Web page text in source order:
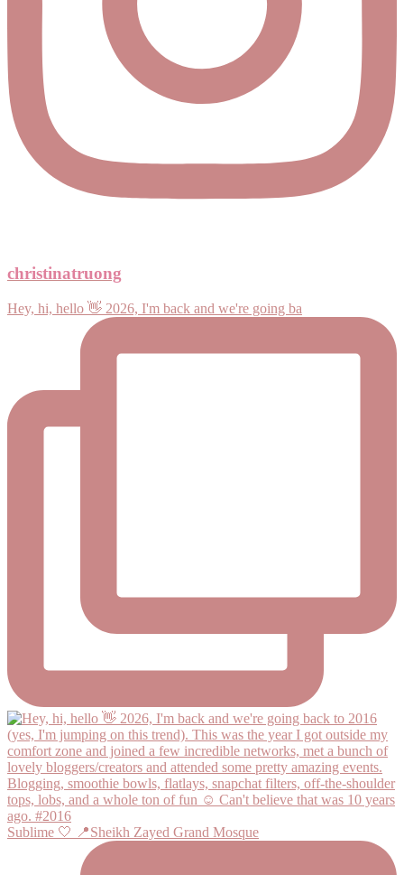
christinatruong
Hey, hi, hello 👋 2026, I'm back and we're going ba
Sublime 🤍 📍Sheikh Zayed Grand Mosque